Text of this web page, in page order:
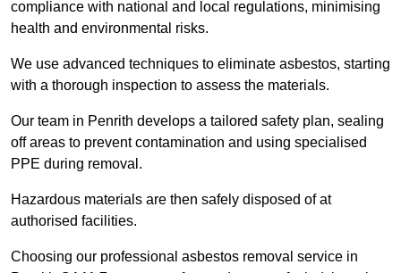
compliance with national and local regulations, minimising
health and environmental risks.
We use advanced techniques to eliminate asbestos, starting
with a thorough inspection to assess the materials.
Our team in Penrith develops a tailored safety plan, sealing
off areas to prevent contamination and using specialised
PPE during removal.
Hazardous materials are then safely disposed of at
authorised facilities.
Choosing our professional asbestos removal service in